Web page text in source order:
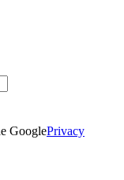
GooglePrivacy